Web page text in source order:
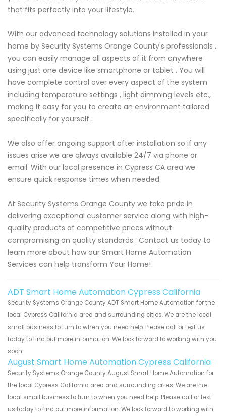
that fits perfectly into your lifestyle.
With our advanced technology solutions installed in your
home by Security Systems Orange County's professionals ,
you can easily manage all aspects of it from anywhere
using just one device like smartphone or tablet . You will
have complete control over every aspect of the system
including temperature settings , light dimming levels etc.,
making it easy for you to create an environment tailored
specifically for yourself .
We also offer ongoing support after installation so if any
issues arise we are always available 24/7 via phone or
email. With our local presence in Cypress CA area we
ensure quick response times when needed.
At Security Systems Orange County we take pride in
delivering exceptional customer service along with high-
quality products at competitive prices without
compromising on quality standards . Contact us today to
learn more about how our Smart Home Automation
Services can help transform Your Home!
ADT Smart Home Automation Cypress California
Security Systems Orange County ADT Smart Home Automation for the
local Cypress California area and surrounding cities. We are the local
small business to turn to when you need help. Please call or text us
today to find out more information. We look forward to working with you
soon!
August Smart Home Automation Cypress California
Security Systems Orange County August Smart Home Automation for
the local Cypress California area and surrounding cities. We are the
local small business to turn to when you need help. Please call or text
us today to find out more information. We look forward to working with